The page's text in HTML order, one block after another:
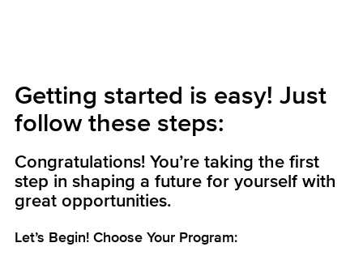
Getting started is easy! Just
follow these steps:
Congratulations! You’re taking the first
step in shaping a future for yourself with
great opportunities.
Let’s Begin! Choose Your Program: